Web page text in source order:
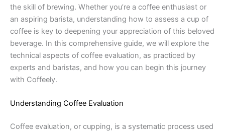
the skill of brewing. Whether you’re a coffee enthusiast or
an aspiring barista, understanding how to assess a cup of
coffee is key to deepening your appreciation of this beloved
beverage. In this comprehensive guide, we will explore the
technical aspects of coffee evaluation, as practiced by
experts and baristas, and how you can begin this journey
with Coffeely.
Understanding Coffee Evaluation
Coffee evaluation, or cupping, is a systematic process used